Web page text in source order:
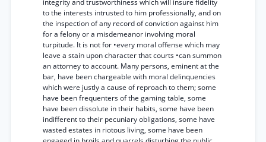
integrity and trustworthiness which will insure fidelity
to the interests intrusted to him professionally, and on
the inspection of any record of conviction against him
for a felony or a misdemeanor involving moral
turpitude. It is not for •every moral offense which may
leave a stain upon character that courts •can summon
an attorney to account. Many persons, eminent at the
bar, have been chargeable with moral delinquencies
which were justly a cause of reproach to them; some
have been frequenters of the gaming table, some
have been dissolute in their habits, some have been
indifferent to their pecuniary obligations, some have
wasted estates in riotous living, some have been